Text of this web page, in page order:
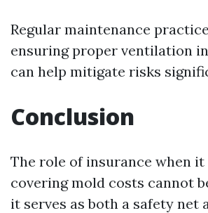
Regular maintenance
ensuring proper ventilation
can help mitigate risks
Conclusion
The role of insurance when it
covering mold costs cannot
it serves as both a safety net